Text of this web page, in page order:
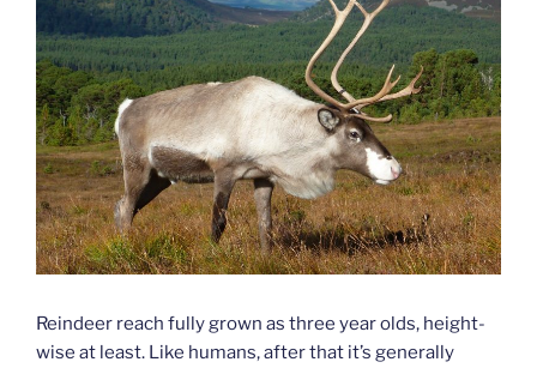
Reindeer reach fully grown as three year olds, height-
wise at least. Like humans, after that it’s generally